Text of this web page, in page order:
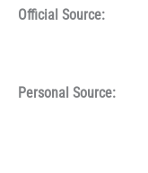
Official Source:
Personal Source: